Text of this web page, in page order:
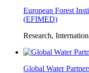
European Forest
(EFIMED)
Research,
Global Water